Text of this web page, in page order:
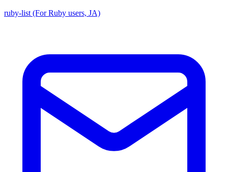
ruby-list (For Ruby users, JA)